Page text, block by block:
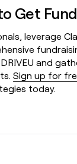
Get
leverage
and
Sign up for
today.